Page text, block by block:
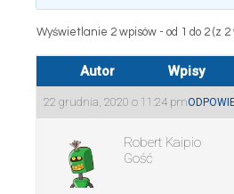
Wyświetlanie 2 wpisów - od 1 do 2 (z 2
Autor Wpisy
22 grudnia, 2020 o 11:24 pm
Robert Kaipio
Gość